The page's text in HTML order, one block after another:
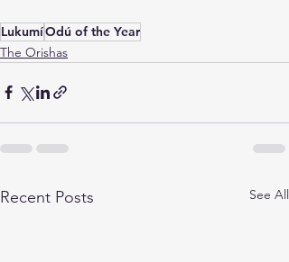
LukumíOdú of the Year
The Orishas
Recent Posts See All